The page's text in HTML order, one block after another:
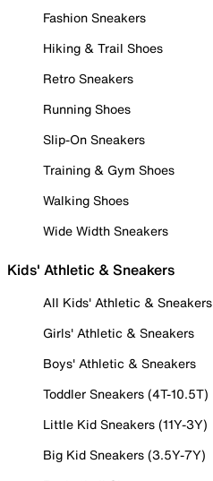
Fashion Sneakers
Hiking & Trail Shoes
Retro Sneakers
Running Shoes
Slip-On Sneakers
Training & Gym Shoes
Walking Shoes
Wide Width Sneakers
Kids' Athletic & Sneakers
All Kids' Athletic & Sneakers
Girls' Athletic & Sneakers
Boys' Athletic & Sneakers
Toddler Sneakers (4T-10.5T)
Little Kid Sneakers (11Y-3Y)
Big Kid Sneakers (3.5Y-7Y)